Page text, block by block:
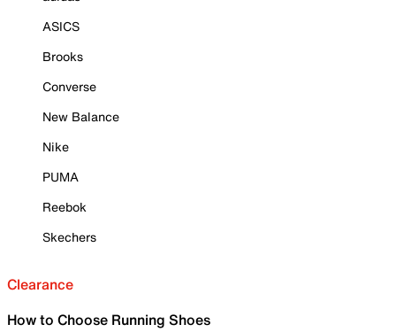
ASICS
Brooks
Converse
New Balance
Nike
PUMA
Reebok
Skechers
Clearance
How to Choose Running Shoes